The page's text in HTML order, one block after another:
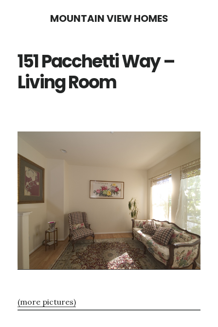
content
sidebar
MOUNTAIN VIEW HOMES
151 Pacchetti Way –
Living Room
(more pictures)